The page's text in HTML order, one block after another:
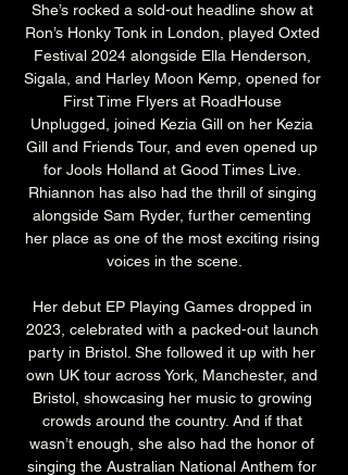
She’s rocked a sold-out headline show at
Ron’s Honky Tonk in London, played Oxted
Festival 2024 alongside Ella Henderson,
Sigala, and Harley Moon Kemp, opened for
First Time Flyers at RoadHouse
Unplugged, joined Kezia Gill on her Kezia
Gill and Friends Tour, and even opened up
for Jools Holland at Good Times Live.
Rhiannon has also had the thrill of singing
alongside Sam Ryder, further cementing
her place as one of the most exciting rising
voices in the scene.
Her debut EP Playing Games dropped in
2023, celebrated with a packed-out launch
party in Bristol. She followed it up with her
own UK tour across York, Manchester, and
Bristol, showcasing her music to growing
crowds around the country. And if that
wasn’t enough, she also had the honor of
singing the Australian National Anthem for